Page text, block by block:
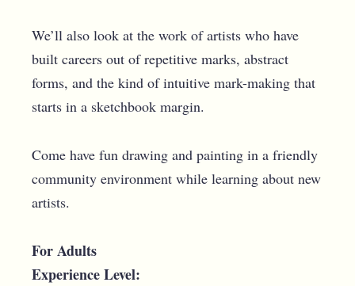
We’ll also look at the work of artists who have
built careers out of repetitive marks, abstract
forms, and the kind of intuitive mark-making that
starts in a sketchbook margin.
Come have fun drawing and painting in a friendly
community environment while learning about new
artists.
For Adults
Experience Level: